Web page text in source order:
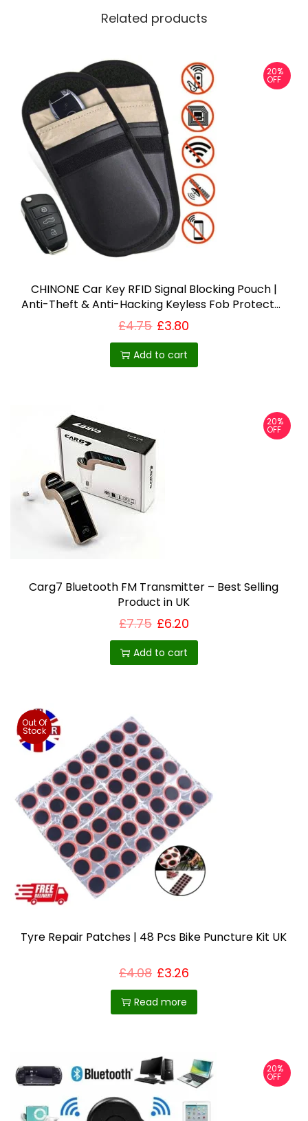
Related products
20%
OFF
CHINONE Car Key RFID Signal Blocking Pouch |
Anti-Theft & Anti-Hacking Keyless Fob Protector
– Best Selling Product in UK
£4.75 £3.80
Add to cart
20%
OFF
Carg7 Bluetooth FM Transmitter – Best Selling
Product in UK
£7.75 £6.20
Add to cart
Out Of
Stock
Tyre Repair Patches | 48 Pcs Bike Puncture Kit UK
£4.08 £3.26
Read more
20%
OFF